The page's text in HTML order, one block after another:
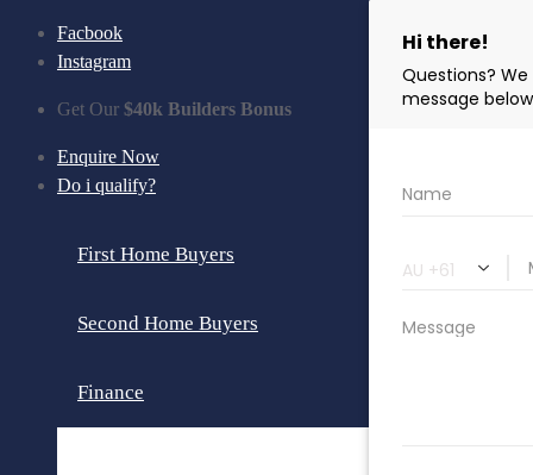
Facbook
Instagram
Get Our $40k Builders Bonus
Enquire Now
Do i qualify?
First Home Buyers
Second Home Buyers
Finance